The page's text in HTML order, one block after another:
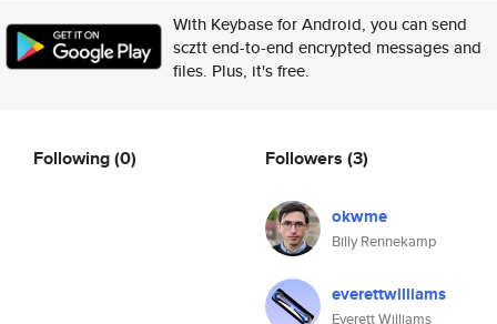
With Keybase for Android, you can send
scztt end-to-end encrypted messages and
files. Plus, it's free.
Following(0) Followers (3)
okwme
Billy Rennekamp
everettwilliams
Everett Williams